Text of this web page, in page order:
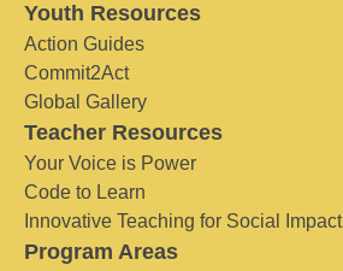
Youth Resources
Action Guides
Commit2Act
Global Gallery
Teacher Resources
Your Voice is Power
Code to Learn
Innovative Teaching for Social Impact
Program Areas